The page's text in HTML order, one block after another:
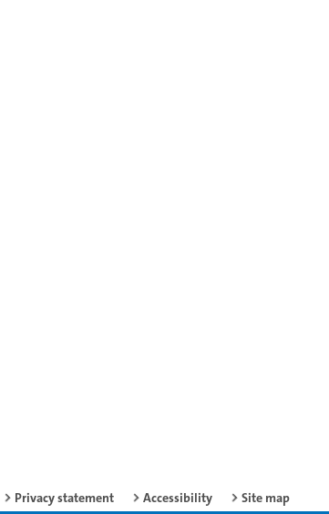
Privacy statement Accessibility Site map